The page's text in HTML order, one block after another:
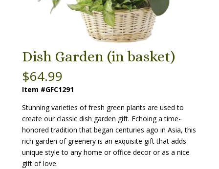
Dish Garden (in basket)
$64.99
Item #GFC1291
Stunning varieties of fresh green plants are used to
create our classic dish garden gift. Echoing a time-
honored tradition that began centuries ago in Asia, this
rich garden of greenery is an exquisite gift that adds
unique style to any home or office decor or as a nice
gift of love.